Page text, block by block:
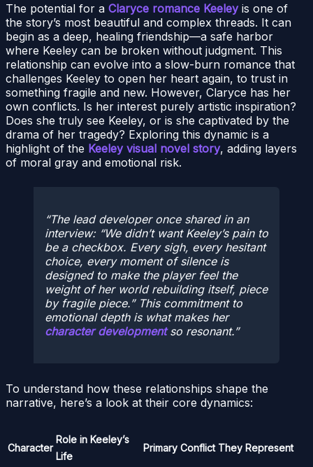
The potential for a Claryce romance Keeleyis one of
the story’s most beautiful and complex threads. It can
begin as a deep, healing friendship—a safe harbor
where Keeley can be broken without judgment. This
relationship can evolve into a slow-burn romance that
challenges Keeley to open her heart again, to trust in
something fragile and new. However, Claryce has her
own conflicts. Is her interest purely artistic inspiration?
Does she truly see Keeley, or is she captivated by the
drama of her tragedy? Exploring this dynamic is a
highlight of the Keeley visual novel story, adding layers
of moral gray and emotional risk.
The lead developer once shared in an
interview: “We didn’t want Keeley’s pain to
be a checkbox. Every sigh, every hesitant
choice, every moment of silence is
designed to make the player feel the
weight of her world rebuilding itself, piece
by fragile piece.”This commitment to
emotional depth is what makes her
character developmentso resonant.
To understand how these relationships shape the
narrative, here’s a look at their core dynamics:
Character
Role in Keeley’s
Life
Primary Conflict They Represent